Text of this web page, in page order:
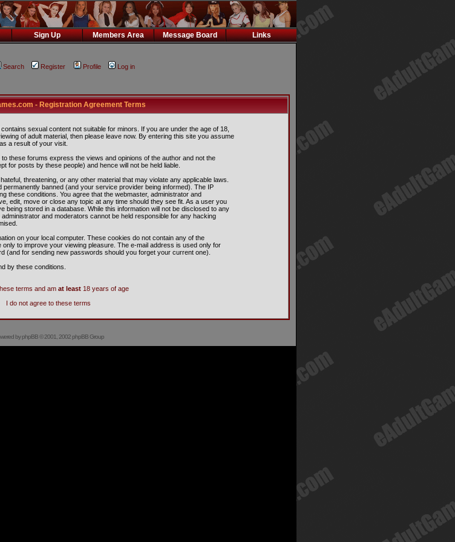
Sign Up Members Area Message Board Links
Search Register Profile Log in
- Registration Agreement Terms
sexual content not suitable for minors. If you are under the age of 18,
of adult material, then please leave now. By entering this site you assume
a result of your visit.
these forums express the views and opinions of the author and not the
for posts by these people) and hence will not be held liable.
threatening, or any other material that may violate any applicable laws.
permanently banned (and your service provider being informed). The IP
these conditions. You agree that the webmaster, administrator and
edit, move or close any topic at any time should they see fit. As a user you
being stored in a database. While this information will not be disclosed to any
and moderators cannot be held responsible for any hacking
on your local computer. These cookies do not contain any of the
to improve your viewing pleasure. The e-mail address is used only for
(and for sending new passwords should you forget your current one).
by these conditions.
terms and am at least 18 years of age
I do not agree to these terms
byphpBB© 2001, 2002 phpBB Group